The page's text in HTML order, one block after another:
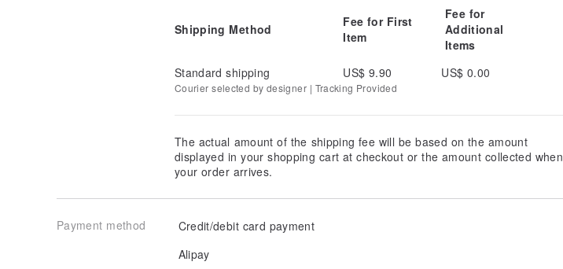
Shipping Method
Fee for First
Item
Fee for
Additional
Items
Standard shipping
US$ 9.90 US$ 0.00
Courier selected by designer | Tracking Provided
The actual amount of the shipping fee will be based on the amount
displayed in your shopping cart at checkout or the amount collected when
your order arrives.
Payment method
Credit/debit card payment
Alipay